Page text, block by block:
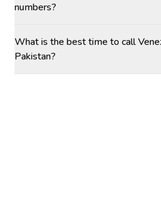
numbers?
What is the best time to call
Pakistan?